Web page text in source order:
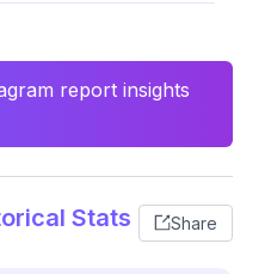
report insights
Stats Share